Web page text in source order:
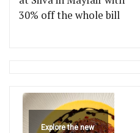
30% off the whole bill
Explore the new